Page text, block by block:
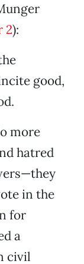
2):
good,
more
hatred
in the
for
a
civil